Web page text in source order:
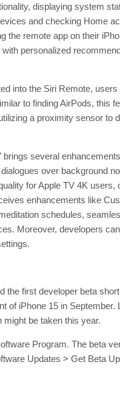
displaying system
and checking Home
remote app on their
personalized
into the Siri Remote,
to finding AirPods, this
a proximity sensor to
several
over background
for Apple TV 4K users,
enhancements like
schedules,
Moreover, developers
first developer beta
of iPhone 15 in September.
be taken this year.
Program. The beta
Updates > Get Beta